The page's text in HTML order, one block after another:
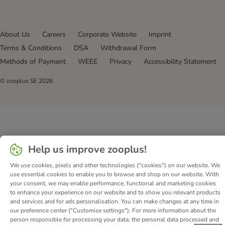
About Us Careers Corporate Website
Imprint
Terms & Conditions
DSA
Withdrawal Form
Methods of Payment
WEEE Privacy Accessibility Statement
© zooplus SE 2026
Help us improve zooplus!
We use cookies, pixels and other technologies ("cookies") on our website. We
use essential cookies to enable you to browse and shop on our website. With
your consent, we may enable performance, functional and marketing cookies
to enhance your experience on our website and to show you relevant products
and services and for ads personalisation. You can make changes at any time in
our preference center ("Customise settings"). For more information about the
person responsible for processing your data, the personal data processed and